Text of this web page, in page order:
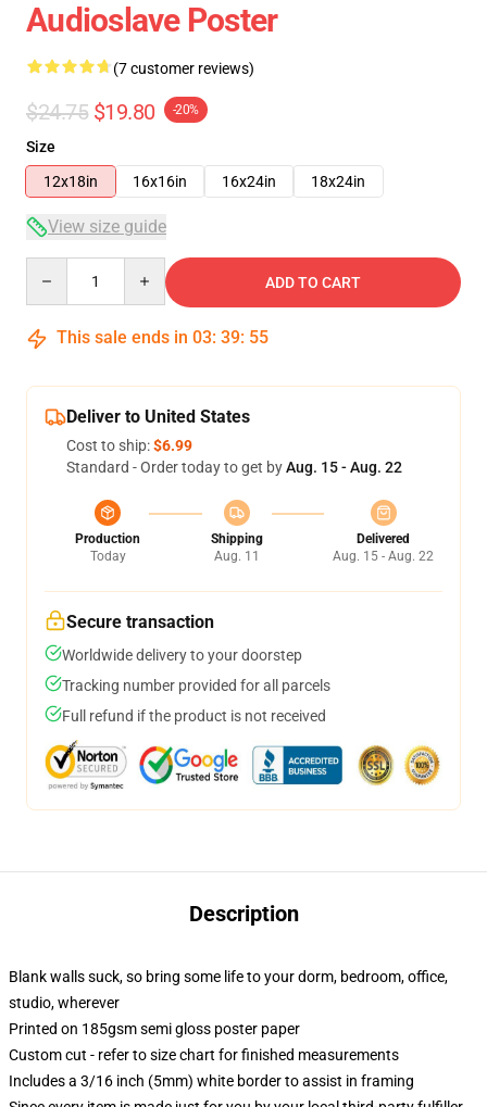
Audioslave Poster
(7 customer reviews)
$24.75 $19.80 -20%
Size
12x18in
16x16in 16x24in 18x24in
View size guide
ADD TO CART
This sale ends in 03: 39: 54
Deliver to United States
Cost to ship:$6.99
Standard - Order today to get byAug. 15 - Aug. 22
Production
Today
Shipping
Aug. 11
Delivered
Aug. 15 - Aug. 22
Secure transaction
Worldwide delivery to your doorstep
Tracking number provided for all parcels
Full refund if the product is not received
Description
Blank walls suck, so bring some life to your dorm, bedroom, office,
studio, wherever
Printed on 185gsm semi gloss poster paper
Custom cut - refer to size chart for finished measurements
Includes a 3/16 inch (5mm) white border to assist in framing